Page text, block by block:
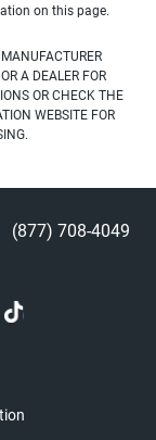
on this page.
A DEALER FOR
OR CHECK THE
WEBSITE FOR
(877) 708-4049